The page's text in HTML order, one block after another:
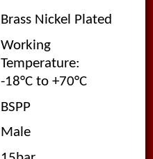
Brass Nickel Plated
Working
Temperature:
-18°C to +70°C
BSPP
Male